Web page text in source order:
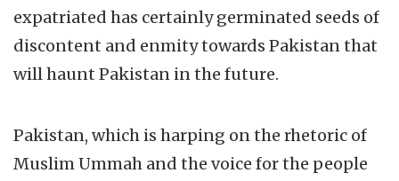
expatriated has certainly germinated seeds of
discontent and enmity towards Pakistan that
will haunt Pakistan in the future.
Pakistan, which is harping on the rhetoric of
Muslim Ummah and the voice for the people